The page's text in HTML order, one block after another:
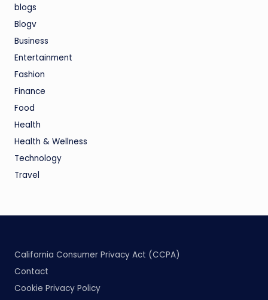
blogs
Blogv
Business
Entertainment
Fashion
Finance
Food
Health
Health & Wellness
Technology
Travel
California Consumer Privacy Act (CCPA)
Contact
Cookie Privacy Policy